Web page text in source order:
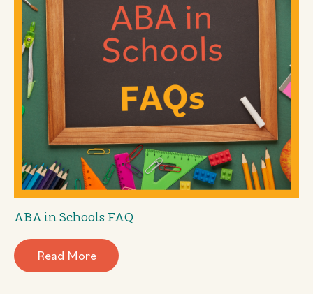
ABA in Schools FAQ
Read More